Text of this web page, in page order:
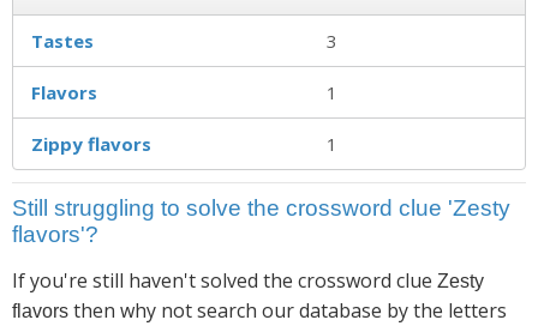
Tastes 3
Flavors 1
Zippy flavors 1
Still struggling to solve the crossword clue 'Zesty
flavors'?
If you're still haven't solved the crossword clue Zesty
flavors then why not search our database by the letters